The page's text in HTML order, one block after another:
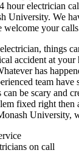
hour electrician
University. We
welcome your
things
accident at
has
team have
can be scary and
fixed right then
University,
on call